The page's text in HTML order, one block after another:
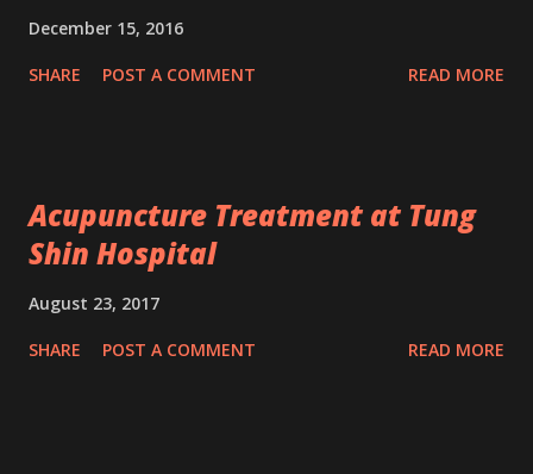
December 15, 2016
SHARE POST A COMMENT READ MORE
Acupuncture Treatment at Tung
Shin Hospital
August 23, 2017
SHARE POST A COMMENT READ MORE